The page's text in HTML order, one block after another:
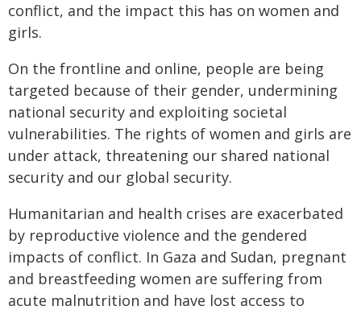
conflict, and the impact this has on women and
girls.
On the frontline and online, people are being
targeted because of their gender, undermining
national security and exploiting societal
vulnerabilities. The rights of women and girls are
under attack, threatening our shared national
security and our global security.
Humanitarian and health crises are exacerbated
by reproductive violence and the gendered
impacts of conflict. In Gaza and Sudan, pregnant
and breastfeeding women are suffering from
acute malnutrition and have lost access to